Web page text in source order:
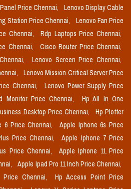
Price Chennai,
Lenovo Display Cable
Station Price Chennai,
Lenovo Fan Price
Chennai,
Rdp Laptops Price Chennai,
Chennai,
Cisco Router Price Chennai,
Lenovo Screen Price Chennai,
Lenovo Mission Critical Server Price
Chennai,
Lenovo Power Supply Price
Monitor Price Chennai,
Hp All In One
Desktop Price Chennai,
Hp Plotter
6 Price Chennai,
Apple Iphone 6s Price
Price Chennai,
Apple Iphone 7 Price
Price Chennai,
Apple Iphone 11 Price
Apple Ipad Pro 11 Inch Price Chennai,
Chennai,
Hp Access Point Price